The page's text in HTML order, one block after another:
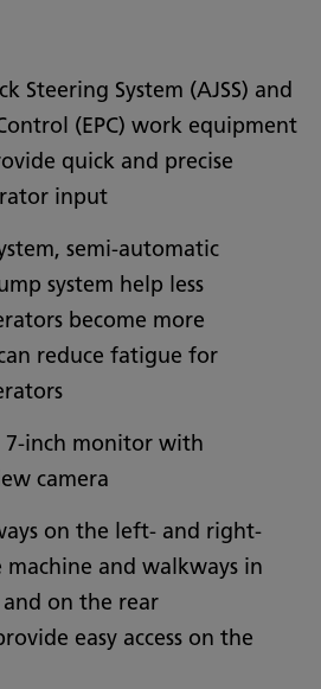
Steering System (AJSS) and
(EPC) work equipment
quick and precise
input
semi-automatic
system help less
become more
reduce fatigue for
7-inch monitor with
camera
on the left- and right-
machine and walkways in
on the rear
easy access on the